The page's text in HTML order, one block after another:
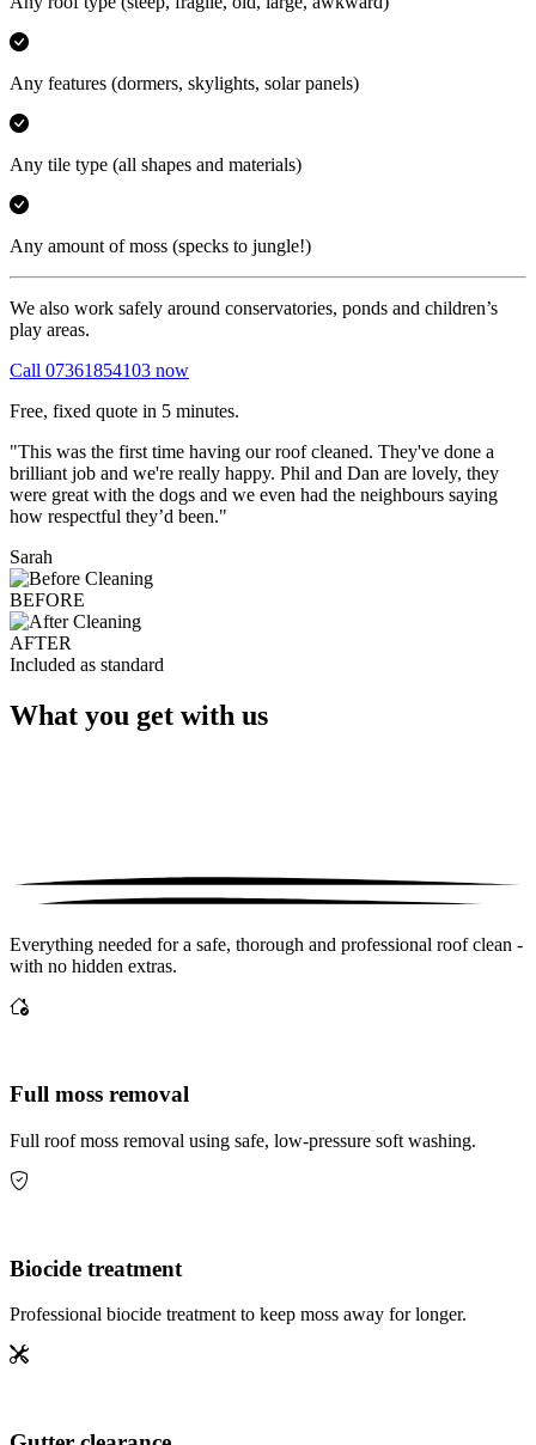
Any features (dormers, skylights, solar panels)
Any tile type (all shapes and materials)
Any amount of moss (specks to jungle!)
We also work safely around conservatories, ponds and children’s
play areas.
Call 07361854103 now
Free, fixed quote in 5 minutes.
"This was the first time having our roof cleaned. They've done a
brilliant job and we're really happy. Phil and Dan are lovely, they
were great with the dogs and we even had the neighbours saying
how respectful they’d been."
Sarah
BEFORE
AFTER
Included as standard
What you get with us
Everything needed for a safe, thorough and professional roof clean -
with no hidden extras.
Full moss removal
Full roof moss removal using safe, low-pressure soft washing.
Biocide treatment
Professional biocide treatment to keep moss away for longer.